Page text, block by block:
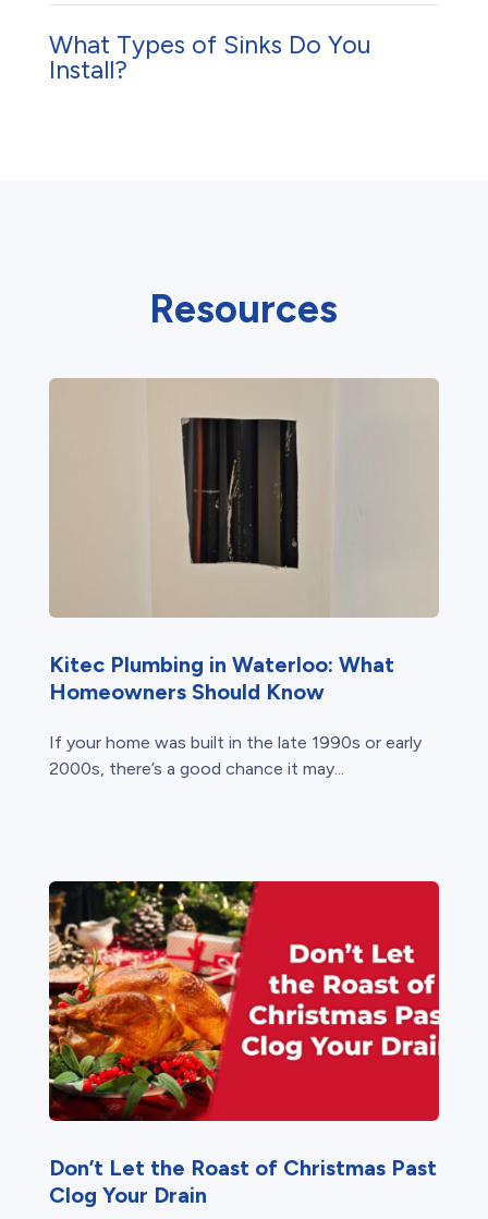
What Types of Sinks Do You
Install?
Resources
Kitec Plumbing in Waterloo: What
Homeowners Should Know
If your home was built in the late 1990s or early
2000s, there’s a good chance it may...
Don’t Let the Roast of Christmas Past
Clog Your Drain